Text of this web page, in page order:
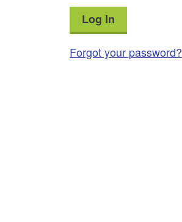
Log In
Forgot your password?